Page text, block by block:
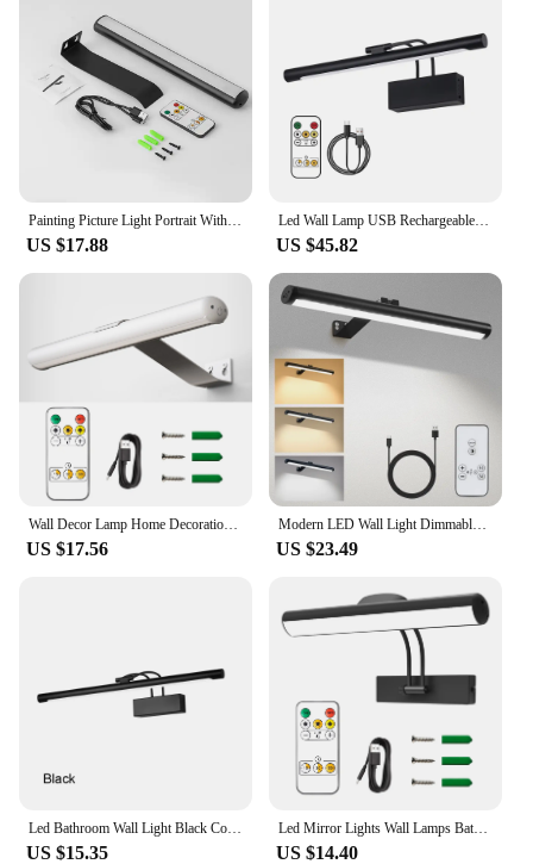
US $17.88
Led Wall Lamp USB Rechargeable Wireless Interior Wall Light 40cm Black Picture Frame Light Dimmable Sconces with Remote Control
US $45.82
US $17.56
Modern LED Wall Light Dimmable Mural Lamp USB Rechargeable Wireless Aluminum Led Line Spotlights for Lighting Paintings Pictures
US $23.49
US $15.35
Led Mirror Lights Wall Lamps Bathroom Waterproof gold Black LED Flat Lamp Modern Indoor Wall lamp Bathroom Lighting Make Up
US $14.40